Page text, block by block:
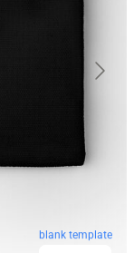
blank template